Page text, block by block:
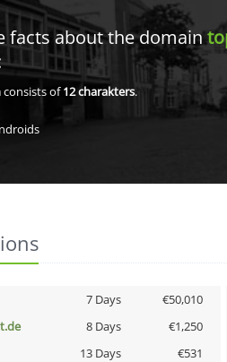
facts about the domain
consists of12charakters.
7 Days €50,010
8 Days €1,250
13 Days €531